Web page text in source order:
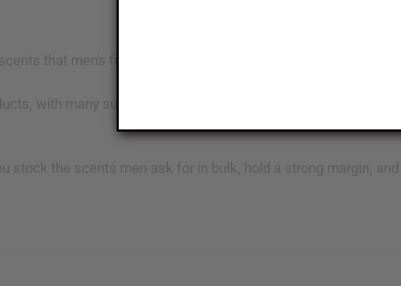
that men's fragrance buyers go for. From clean everyday
with many suited to candles and soap as well. Each oil
stock the scents men ask for in bulk, hold a strong margin,